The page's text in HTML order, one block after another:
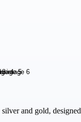
and gold,